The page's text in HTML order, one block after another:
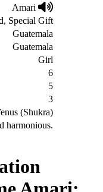
Amari
Special Gift
Guatemala
Guatemala
Girl
6
5
3
(Shukra)
harmonious.